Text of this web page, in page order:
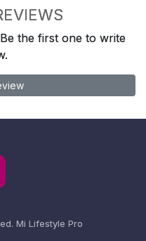
the first one to write
Mi Lifestyle Pro